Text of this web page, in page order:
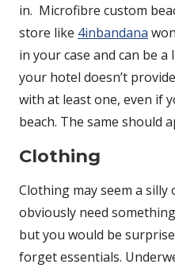
in. Microfibre custom
store like 4inbandana
in your case and can be
your hotel doesn’t
with at least one, even if
beach. The same should
Clothing
Clothing may seem a
obviously need
but you would be
forget essentials.